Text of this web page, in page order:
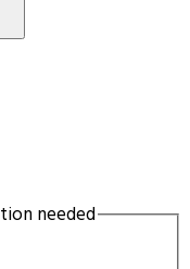
needed